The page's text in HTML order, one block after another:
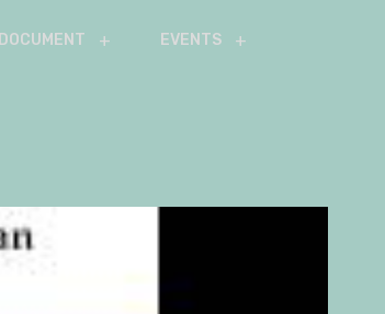
DOCUMENT EVENTS